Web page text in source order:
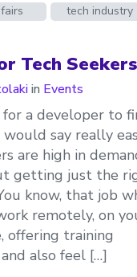
tech industry
Tech Seekers
in Events
a developer to
would say really
are high in
getting just the
know, that job
remotely, on
offering training
also feel […]